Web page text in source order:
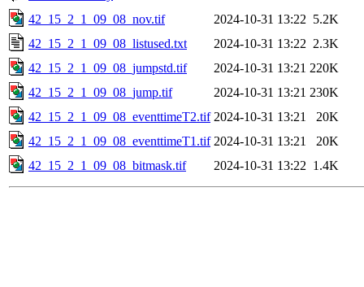
42_15_2_1_09_08_nov.tif
2024-10-31 13:22 5.2K
42_15_2_1_09_08_listused.txt
2024-10-31 13:22 2.3K
42_15_2_1_09_08_jumpstd.tif
2024-10-31 13:21 220K
42_15_2_1_09_08_jump.tif
2024-10-31 13:21 230K
42_15_2_1_09_08_eventtimeT2.tif 2024-10-31 13:21
20K
42_15_2_1_09_08_eventtimeT1.tif 2024-10-31 13:21
20K
42_15_2_1_09_08_bitmask.tif
2024-10-31 13:22 1.4K